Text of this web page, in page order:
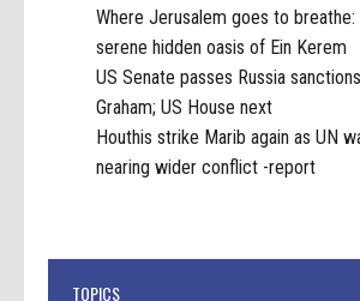
Where Jerusalem goes to breathe:
serene hidden oasis of Ein Kerem
US Senate passes Russia
Graham; US House next
Houthis strike Marib again as UN
nearing wider conflict -report
TOPICS